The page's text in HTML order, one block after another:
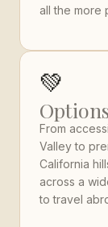
all the more
💚
From
Valley to
California
across a
to travel